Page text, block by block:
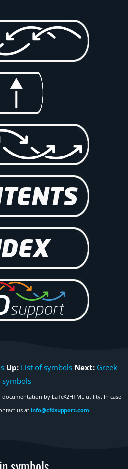
Up: List of symbols Next: Greek
symbols
by LaTeX2HTML utility. In case
us at info@cfdsupport.com.